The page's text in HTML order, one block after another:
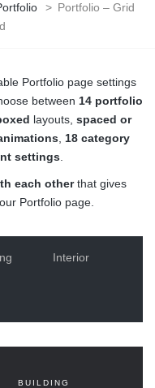
> Portfolio – Grid
Portfolio page settings
between 14 portfolio
layouts, spaced or
18 category
settings
each otherthat gives
Portfolio page.
Interior
BUILDING